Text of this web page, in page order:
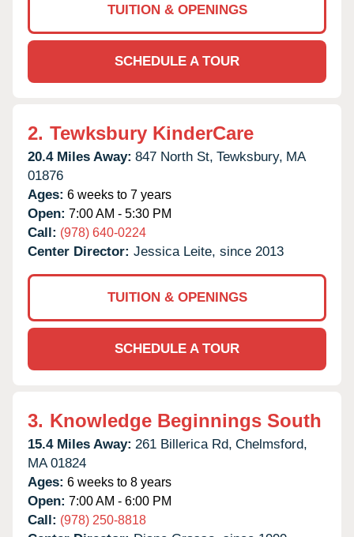
TUITION & OPENINGS
SCHEDULE A TOUR
2. Tewksbury KinderCare
20.4 Miles Away: 847 North St, Tewksbury, MA
01876
Ages: 6 weeks to 7 years
Open: 7:00 AM - 5:30 PM
Call: (978) 640-0224
Center Director: Jessica Leite, since 2013
TUITION & OPENINGS
SCHEDULE A TOUR
3. Knowledge Beginnings South
15.4 Miles Away: 261 Billerica Rd, Chelmsford,
MA 01824
Ages: 6 weeks to 8 years
Open: 7:00 AM - 6:00 PM
Call: (978) 250-8818